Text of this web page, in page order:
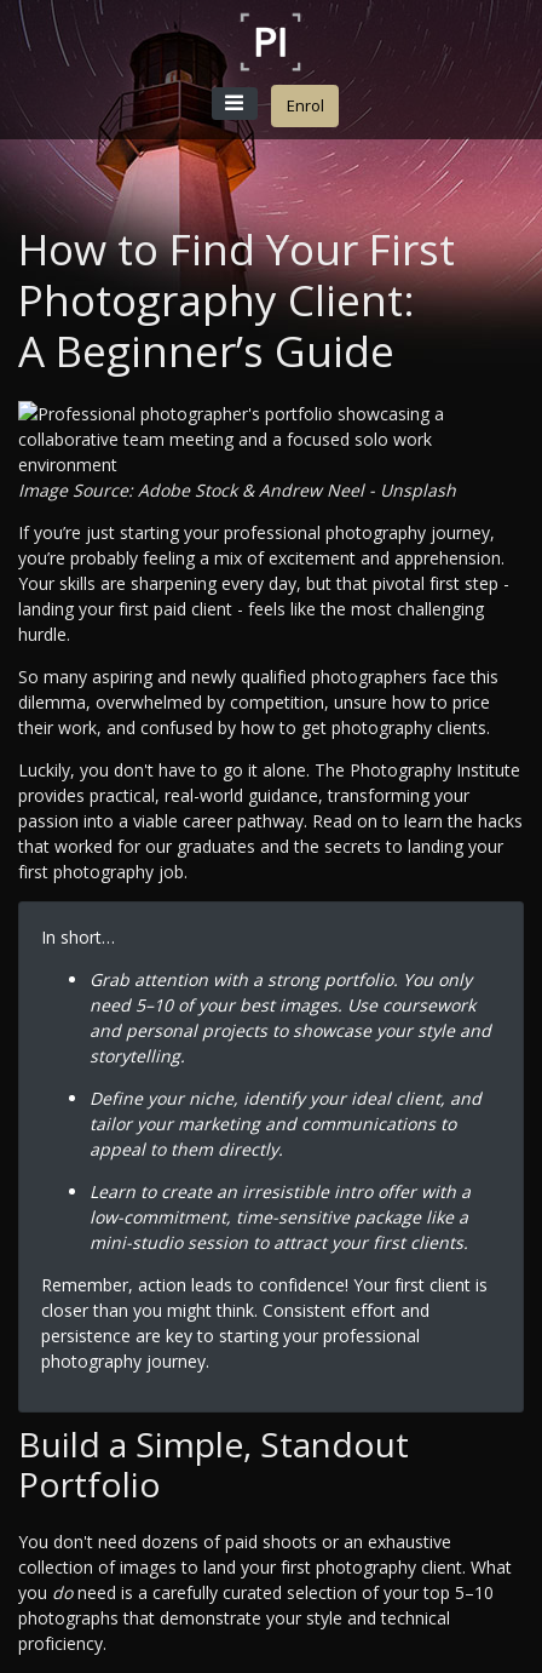
Enrol
How to Find Your First
Photography Client:
A Beginner’s Guide
Image Source: Adobe Stock & Andrew Neel - Unsplash
If you’re just starting your professional photography journey,
you’re probably feeling a mix of excitement and apprehension.
Your skills are sharpening every day, but that pivotal first step -
landing your first paid client - feels like the most challenging
hurdle.
So many aspiring and newly qualified photographers face this
dilemma, overwhelmed by competition, unsure how to price
their work, and confused by how to get photography clients.
Luckily, you don't have to go it alone. The Photography Institute
provides practical, real-world guidance, transforming your
passion into a viable career pathway. Read on to learn the hacks
that worked for our graduates and the secrets to landing your
first photography job.
In short…
Grab attention with a strong portfolio. You only
need 5–10 of your best images. Use coursework
and personal projects to showcase your style and
storytelling.
Define your niche, identify your ideal client, and
tailor your marketing and communications to
appeal to them directly.
Learn to create an irresistible intro offer with a
low-commitment, time-sensitive package like a
mini-studio session to attract your first clients.
Remember, action leads to confidence! Your first client is
closer than you might think. Consistent effort and
persistence are key to starting your professional
photography journey.
Build a Simple, Standout
Portfolio
You don't need dozens of paid shoots or an exhaustive
collection of images to land your first photography client. What
you doneed is a carefully curated selection of your top 5–10
photographs that demonstrate your style and technical
proficiency.